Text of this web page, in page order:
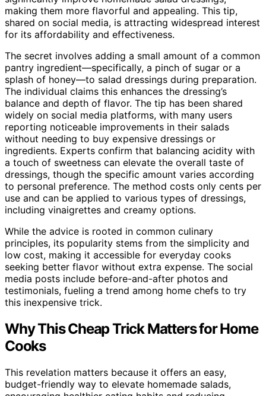
making them more flavorful and appealing. This tip,
shared on social media, is attracting widespread interest
for its affordability and effectiveness.
The secret involves adding a small amount of a common
pantry ingredient—specifically, a pinch of sugar or a
splash of honey—to salad dressings during preparation.
The individual claims this enhances the dressing’s
balance and depth of flavor. The tip has been shared
widely on social media platforms, with many users
reporting noticeable improvements in their salads
without needing to buy expensive dressings or
ingredients. Experts confirm that balancing acidity with
a touch of sweetness can elevate the overall taste of
dressings, though the specific amount varies according
to personal preference. The method costs only cents per
use and can be applied to various types of dressings,
including vinaigrettes and creamy options.
While the advice is rooted in common culinary
principles, its popularity stems from the simplicity and
low cost, making it accessible for everyday cooks
seeking better flavor without extra expense. The social
media posts include before-and-after photos and
testimonials, fueling a trend among home chefs to try
this inexpensive trick.
Why This Cheap Trick Matters for Home
Cooks
This revelation matters because it offers an easy,
budget-friendly way to elevate homemade salads,